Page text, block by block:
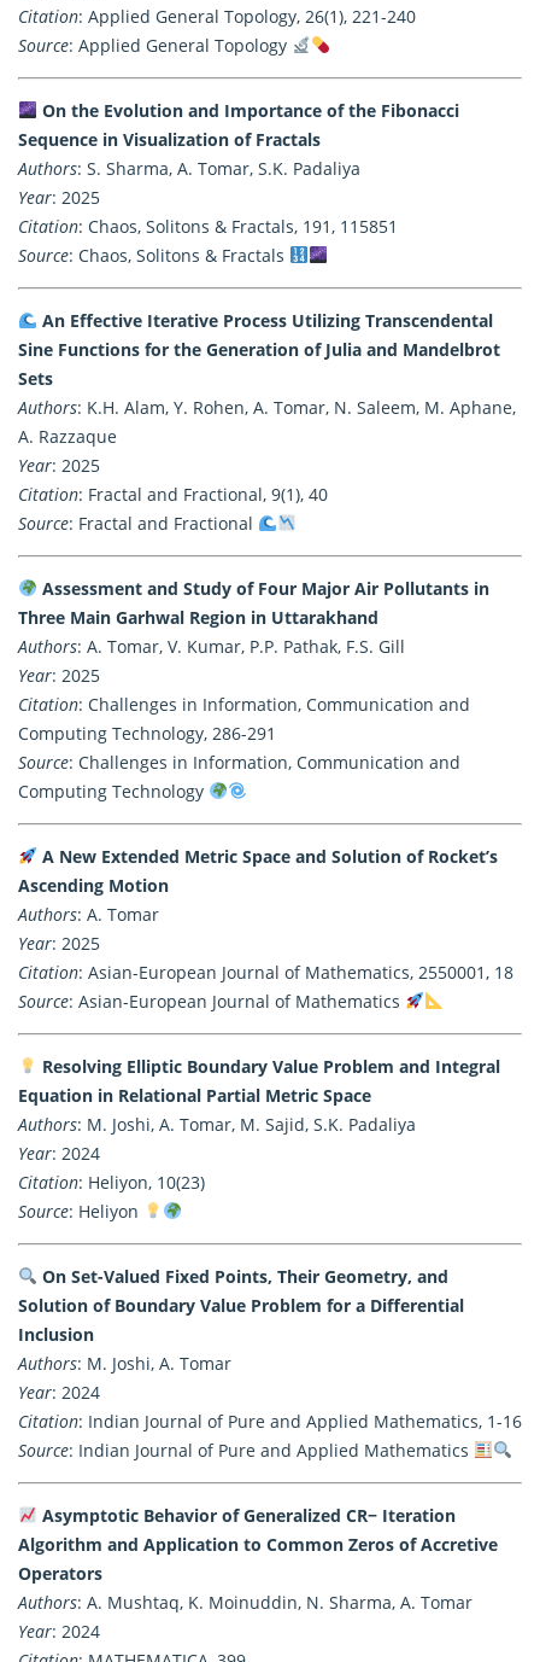
Citation: Applied General Topology, 26(1), 221-240
Source: Applied General Topology
On the Evolution and Importance of the Fibonacci
Sequence in Visualization of Fractals
Authors: S. Sharma, A. Tomar, S.K. Padaliya
Year: 2025
Citation: Chaos, Solitons & Fractals, 191, 115851
Source: Chaos, Solitons & Fractals
An Effective Iterative Process Utilizing Transcendental
Sine Functions for the Generation of Julia and Mandelbrot
Sets
Authors: K.H. Alam, Y. Rohen, A. Tomar, N. Saleem, M. Aphane,
A. Razzaque
Year: 2025
Citation: Fractal and Fractional, 9(1), 40
Source: Fractal and Fractional
Assessment and Study of Four Major Air Pollutants in
Three Main Garhwal Region in Uttarakhand
Authors: A. Tomar, V. Kumar, P.P. Pathak, F.S. Gill
Year: 2025
Citation: Challenges in Information, Communication and
Computing Technology, 286-291
Source: Challenges in Information, Communication and
Computing Technology
A New Extended Metric Space and Solution of Rocket’s
Ascending Motion
Authors: A. Tomar
Year: 2025
Citation: Asian-European Journal of Mathematics, 2550001, 18
Source: Asian-European Journal of Mathematics
Resolving Elliptic Boundary Value Problem and Integral
Equation in Relational Partial Metric Space
Authors: M. Joshi, A. Tomar, M. Sajid, S.K. Padaliya
Year: 2024
Citation: Heliyon, 10(23)
Source: Heliyon
On Set-Valued Fixed Points, Their Geometry, and
Solution of Boundary Value Problem for a Differential
Inclusion
Authors: M. Joshi, A. Tomar
Year: 2024
Citation: Indian Journal of Pure and Applied Mathematics, 1-16
Source: Indian Journal of Pure and Applied Mathematics
Asymptotic Behavior of Generalized CR− Iteration
Algorithm and Application to Common Zeros of Accretive
Operators
Authors: A. Mushtaq, K. Moinuddin, N. Sharma, A. Tomar
Year: 2024